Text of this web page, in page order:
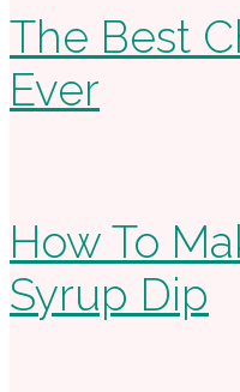
The Best
Ever
How To
Syrup Dip